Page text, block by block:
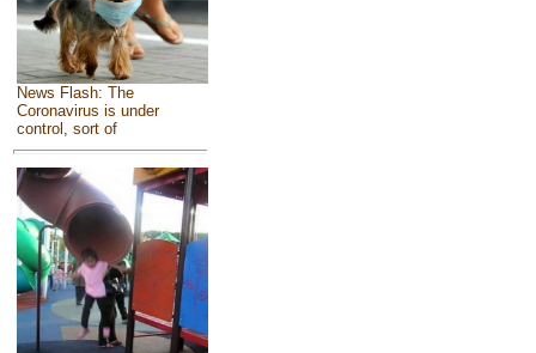
News Flash: The
Coronavirus is under
control, sort of